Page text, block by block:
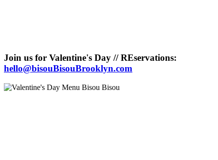
Join us for Valentine's Day // REservations:
hello@bisouBisouBrooklyn.com